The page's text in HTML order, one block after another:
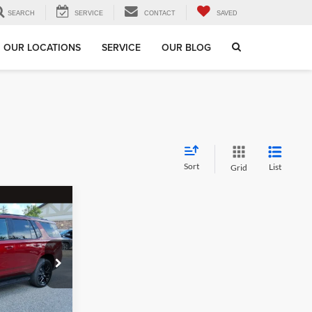
SEARCH SERVICE CONTACT SAVED
OUR LOCATIONS SERVICE OUR BLOG
Sort Grid List
PRICE
$63,999
$3,402
+$589